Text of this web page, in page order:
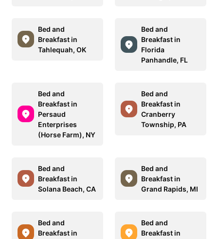
Bed and
Breakfast in
Tahlequah, OK
Bed and
Breakfast in
Florida
Panhandle, FL
Bed and
Breakfast in
Persaud
Enterprises
(Horse Farm), NY
Bed and
Breakfast in
Cranberry
Township, PA
Bed and
Breakfast in
Solana Beach, CA
Bed and
Breakfast in
Grand Rapids, MI
Bed and
Breakfast in
Bed and
Breakfast in